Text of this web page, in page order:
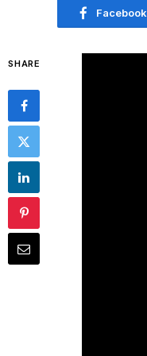
Facebook
SHARE